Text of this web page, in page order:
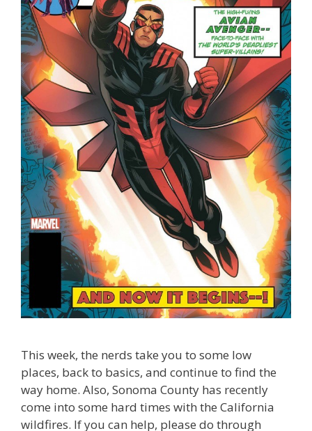
This week, the nerds take you to some low
places, back to basics, and continue to find the
way home. Also, Sonoma County has recently
come into some hard times with the California
wildfires. If you can help, please do through